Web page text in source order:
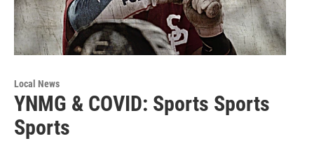
Local News
YNMG & COVID: Sports Sports
Sports